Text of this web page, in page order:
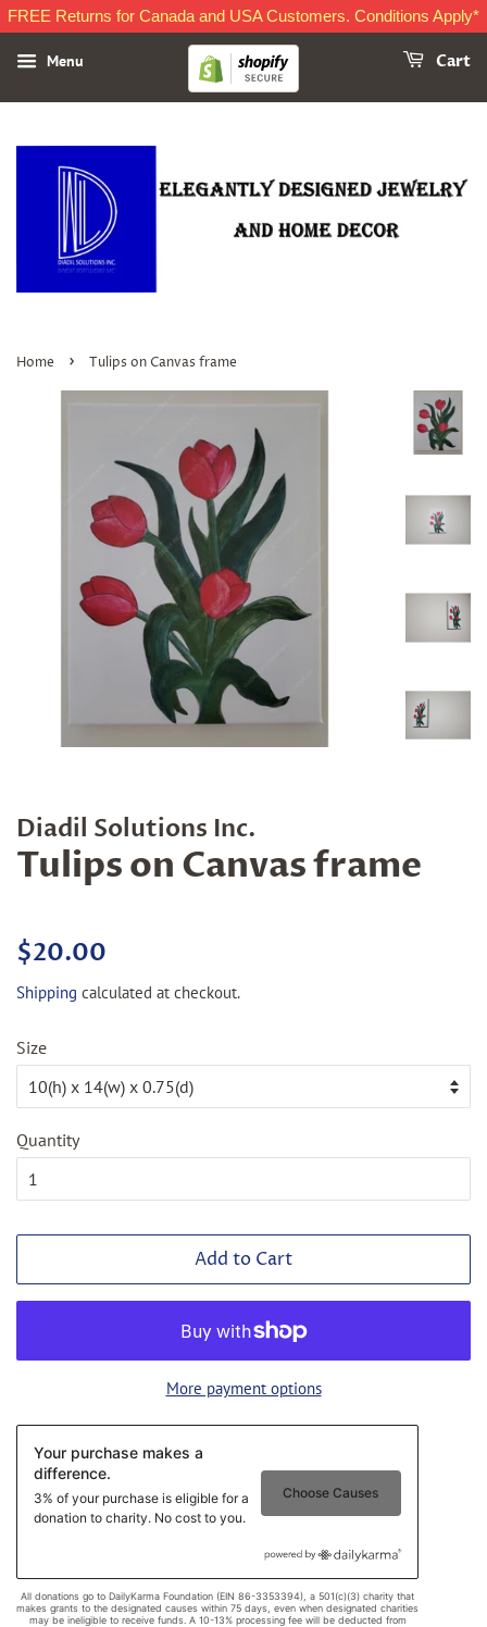
FREE Returns for Canada and USA Customers. Conditions Apply*
Menu Cart
Home › Tulips on Canvas frame
Diadil Solutions Inc.
Tulips on Canvas frame
Regular
$20.00
Shipping calculated at checkout.
Size
Quantity
Add to Cart
More payment options